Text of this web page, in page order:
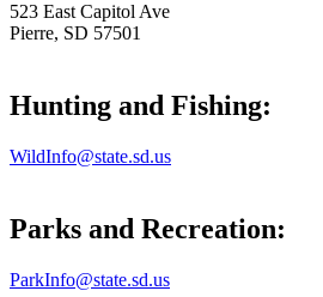
523 East Capitol Ave
Pierre, SD 57501
Hunting and Fishing:
WildInfo@state.sd.us
Parks and Recreation:
ParkInfo@state.sd.us